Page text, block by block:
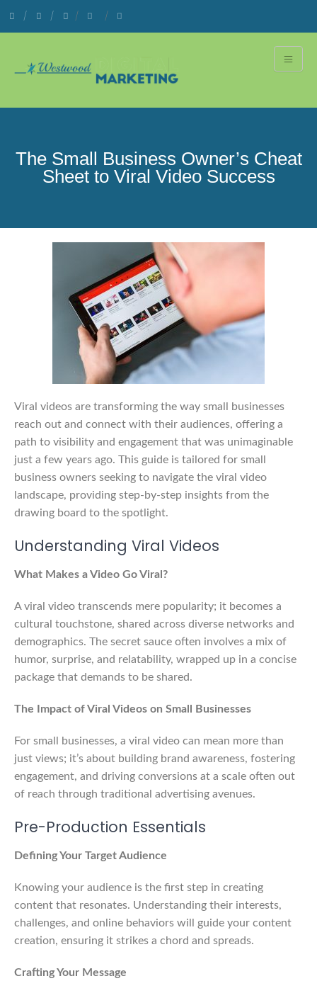
The Small Business Owner’s Cheat
Sheet to Viral Video Success
Viral videos are transforming the way small businesses
reach out and connect with their audiences, offering a
path to visibility and engagement that was unimaginable
just a few years ago. This guide is tailored for small
business owners seeking to navigate the viral video
landscape, providing step-by-step insights from the
drawing board to the spotlight.
Understanding Viral Videos
What Makes a Video Go Viral?
A viral video transcends mere popularity; it becomes a
cultural touchstone, shared across diverse networks and
demographics. The secret sauce often involves a mix of
humor, surprise, and relatability, wrapped up in a concise
package that demands to be shared.
The Impact of Viral Videos on Small Businesses
For small businesses, a viral video can mean more than
just views; it’s about building brand awareness, fostering
engagement, and driving conversions at a scale often out
of reach through traditional advertising avenues.
Pre-Production Essentials
Defining Your Target Audience
Knowing your audience is the first step in creating
content that resonates. Understanding their interests,
challenges, and online behaviors will guide your content
creation, ensuring it strikes a chord and spreads.
Crafting Your Message